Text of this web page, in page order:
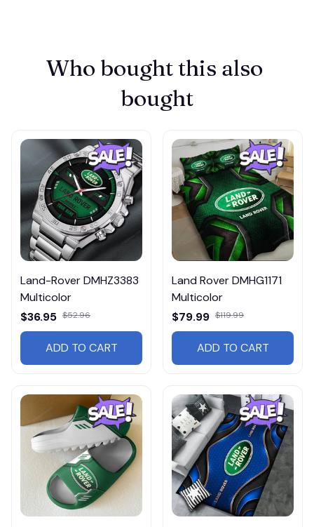
Who bought this also
bought
Land-Rover DMHZ3383
Multicolor
$36.95 $52.96
ADD TO CART
Land Rover DMHG1171
Multicolor
$79.99 $119.99
ADD TO CART